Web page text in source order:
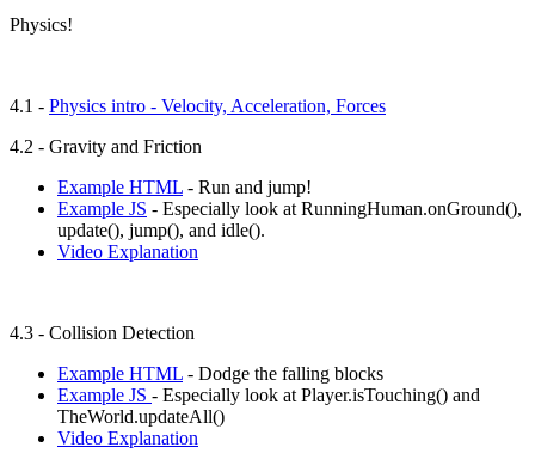
Physics!
4.1 - Physics intro - Velocity, Acceleration, Forces
4.2 - Gravity and Friction
Example HTML - Run and jump!
Example JS - Especially look at RunningHuman.onGround(),
update(), jump(), and idle().
Video Explanation
4.3 - Collision Detection
Example HTML - Dodge the falling blocks
Example JS - Especially look at Player.isTouching() and
TheWorld.updateAll()
Video Explanation